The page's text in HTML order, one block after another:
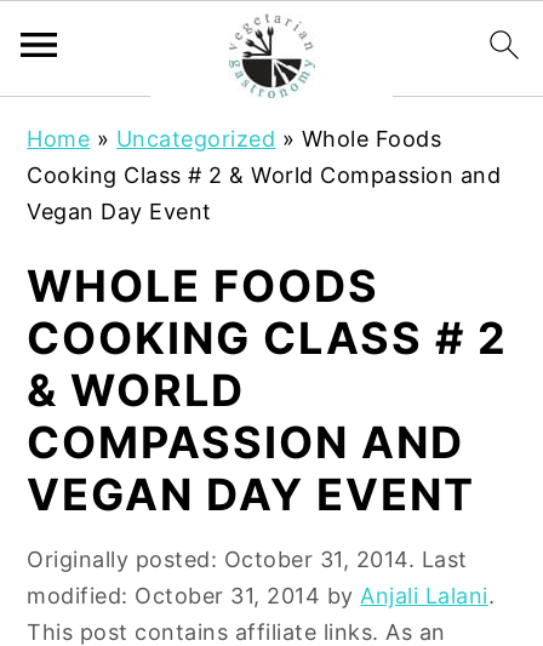
Home » Uncategorized » Whole Foods
Cooking Class # 2 & World Compassion and
Vegan Day Event
WHOLE FOODS
COOKING CLASS # 2
& WORLD
COMPASSION AND
VEGAN DAY EVENT
Originally posted: October 31, 2014. Last
modified: October 31, 2014 by Anjali Lalani.
This post contains affiliate links. As an